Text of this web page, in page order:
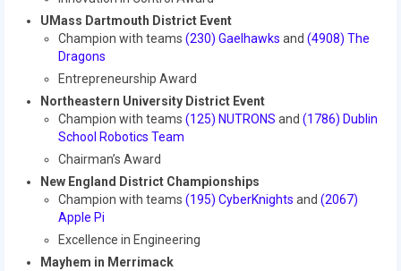
Event
Championship Event
2015 World Championship Event
2014 Build Season
2014 Granite State District Event
UMass Dartmouth District Event
Champion with teams (230) Gaelhawks and (4908) The
Dragons
Entrepreneurship Award
Northeastern University District Event
Champion with teams (125) NUTRONS and (1786) Dublin
School Robotics Team
Chairman’s Award
New England District Championships
Champion with teams (195) CyberKnights and (2067)
Apple Pi
Excellence in Engineering
Mayhem in Merrimack